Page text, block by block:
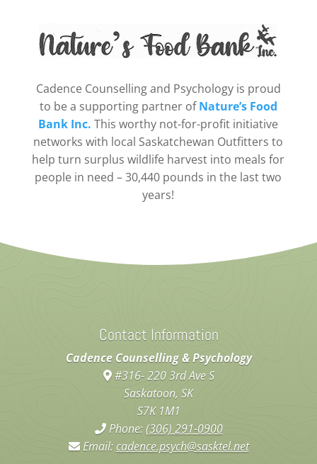
Cadence Counselling and Psychology is proud
to be a supporting partner ofNature’s Food
Bank Inc. This worthy not-for-profit initiative
networks with local Saskatchewan Outfitters to
help turn surplus wildlife harvest into meals for
people in need – 30,440 pounds in the last two
years!
Contact Information
Cadence Counselling & Psychology
#316- 220 3rd Ave S
Saskatoon, SK
S7K 1M1
Phone:(306) 291-0900
Email:cadence.psych@sasktel.net